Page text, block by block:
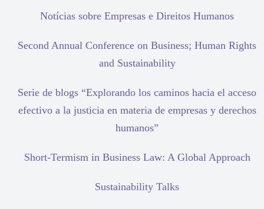
Notícias sobre Empresas e Direitos Humanos
Second Annual Conference on Business; Human Rights
and Sustainability
Serie de blogs “Explorando los caminos hacia el acceso
efectivo a la justicia en materia de empresas y derechos
humanos”
Short-Termism in Business Law: A Global Approach
Sustainability Talks